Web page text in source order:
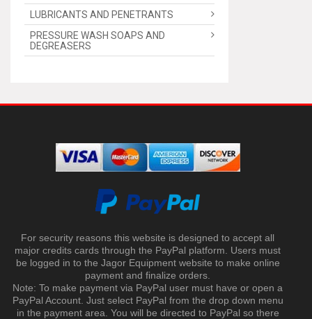
LUBRICANTS AND PENETRANTS
PRESSURE WASH SOAPS AND
DEGREASERS
For security reasons this website is designed to accept all
major credits cards through the PayPal platform. Users must
be logged in to the Jagor Equipment website to make online
payment and finalize orders.
Note: To make payment via PayPal user must have or open a
PayPal Account. Just select PayPal from the drop down menu
in the payment area. You will be directed to PayPal so there